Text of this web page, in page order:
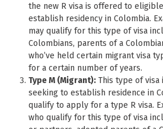
the new R visa is offered to
establish residency in Colombia.
may qualify for this type of visa
Colombians, parents of a
who’ve held certain migrant visa
for a certain number of years.
Type M (Migrant): This type of
seeking to establish residence in
qualify to apply for a type R visa.
who qualify for this type of visa